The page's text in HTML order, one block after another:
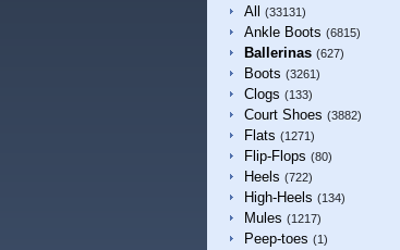
All
(33131)
Ankle Boots (6815)
Ballerinas (627)
Boots (3261)
Clogs (133)
Court Shoes (3882)
Flats (1271)
Flip-Flops (80)
Heels (722)
High-Heels (134)
Mules (1217)
Peep-toes (1)